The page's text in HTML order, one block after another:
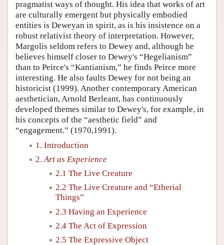
pragmatist ways of thought. His idea that works of art
are culturally emergent but physically embodied
entities is Deweyan in spirit, as is his insistence on a
robust relativist theory of interpretation. However,
Margolis seldom refers to Dewey and, although he
believes himself closer to Dewey's “Hegelianism”
than to Peirce's “Kantianism,” he finds Peirce more
interesting. He also faults Dewey for not being an
historicist (1999). Another contemporary American
aesthetician, Arnold Berleant, has continuously
developed themes similar to Dewey's, for example, in
his concepts of the “aesthetic field” and
“engagement.” (1970,1991).
1. Introduction
2. Art as Experience
2.1 The Live Creature
2.2 The Live Creature and “Etherial
Things”
2.3 Having an Experience
2.4 The Act of Expression
2.5 The Expressive Object